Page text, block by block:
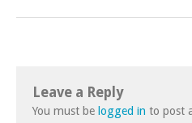
Leave a Reply
You must be logged in to post